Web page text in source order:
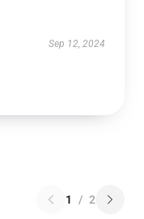
Sep 12, 2024
1 / 2